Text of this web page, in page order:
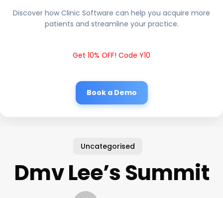
Discover how Clinic Software can help you acquire more
patients and streamline your practice.
Get 10% OFF! Code Y10
Book a Demo
Uncategorised
Dmv Lee’s Summit